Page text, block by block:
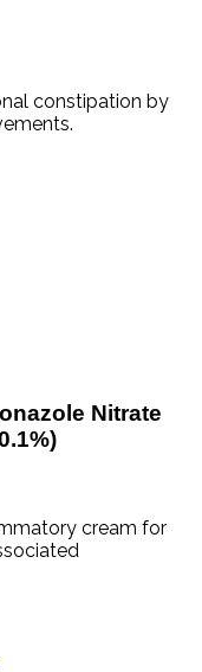
constipation by
Nitrate
cream for